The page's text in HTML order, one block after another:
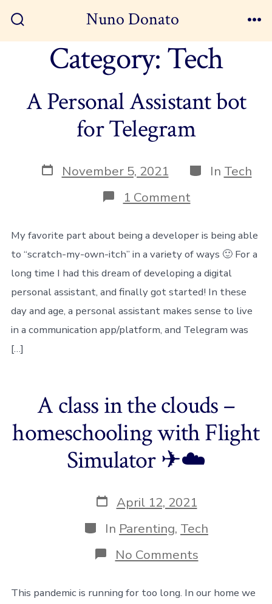
Toggle
Nuno Donato
Category:Tech
A Personal Assistant bot
for Telegram
Post
date
November 5, 2021 Categories
In Tech
1 Commenton
A
Assistant
for
Telegram
My favorite part about being a developer is being able
to “scratch-my-own-itch” in a variety of ways 🙂 For a
long time I had this dream of developing a digital
personal assistant, and finally got started! In these
day and age, a personal assistant makes sense to live
in a communication app/platform, and Telegram was
[…]
A class in the clouds –
homeschooling with Flight
Simulator ✈☁️
Post
date
April 12, 2021
Categories
In Parenting, Tech
No Commentson
A
in
This pandemic is running for too long. In our home we